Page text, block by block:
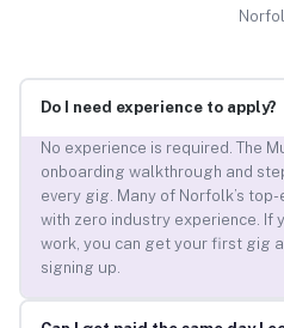
Do I need experience to apply?
No experience is required. The
onboarding walkthrough and
every gig. Many of Norfolk’s
with zero industry experience. If
work, you can get your first gig
signing up.